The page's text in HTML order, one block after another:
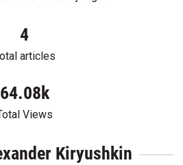
4
articles
64.08k
Views
Kiryushkin